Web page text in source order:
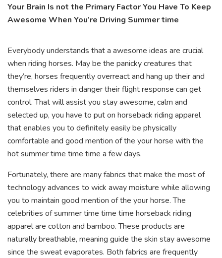
Your Brain Is not the Primary Factor You Have To Keep
Awesome When You’re Driving Summer time
Everybody understands that a awesome ideas are crucial
when riding horses. May be the panicky creatures that
they’re, horses frequently overreact and hang up their and
themselves riders in danger their flight response can get
control. That will assist you stay awesome, calm and
selected up, you have to put on horseback riding apparel
that enables you to definitely easily be physically
comfortable and good mention of the your horse with the
hot summer time time time a few days.
Fortunately, there are many fabrics that make the most of
technology advances to wick away moisture while allowing
you to maintain good mention of the your horse. The
celebrities of summer time time time horseback riding
apparel are cotton and bamboo. These products are
naturally breathable, meaning guide the skin stay awesome
since the sweat evaporates. Both fabrics are frequently